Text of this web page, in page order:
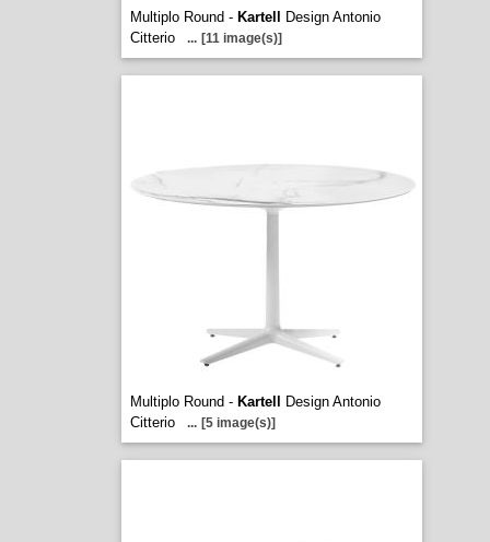
Multiplo Round - Kartell
Design Antonio
Citterio
... [11 image(s)]
Multiplo Round - Kartell
Design Antonio
Citterio
... [5 image(s)]